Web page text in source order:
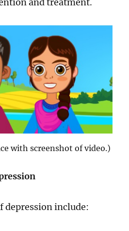
and treatment.
with screenshot of video.)
depression include: